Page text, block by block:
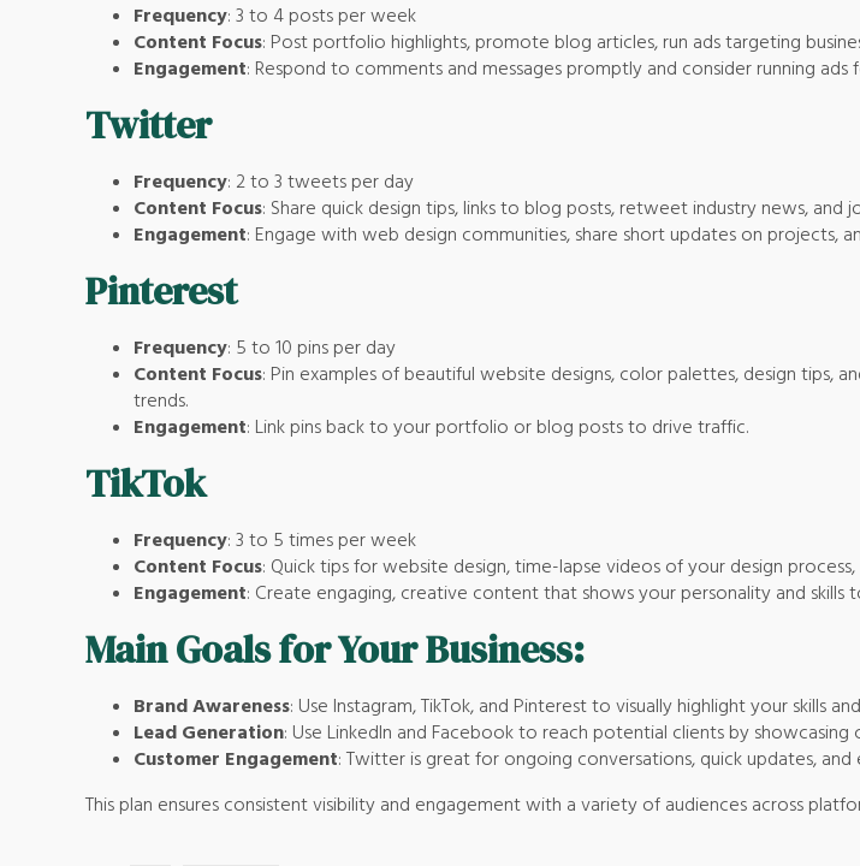
Frequency: 3 to 4 posts per week
Content Focus: Post portfolio highlights, promote blog articles, run ads targeting
Engagement: Respond to comments and messages promptly and consider running
Twitter
Frequency: 2 to 3 tweets per day
Content Focus: Share quick design tips, links to blog posts, retweet industry news, and
Engagement: Engage with web design communities, share short updates on projects,
Pinterest
Frequency: 5 to 10 pins per day
Content Focus: Pin examples of beautiful website designs, color palettes, design tips,
trends.
Engagement: Link pins back to your portfolio or blog posts to drive traffic.
TikTok
Frequency: 3 to 5 times per week
Content Focus: Quick tips for website design, time-lapse videos of your design
Engagement: Create engaging, creative content that shows your personality and
Main Goals for Your Business:
Brand Awareness: Use Instagram, TikTok, and Pinterest to visually highlight your skills
Lead Generation: Use LinkedIn and Facebook to reach potential clients by
Customer Engagement: Twitter is great for ongoing conversations, quick updates,
This plan ensures consistent visibility and engagement with a variety of audiences across